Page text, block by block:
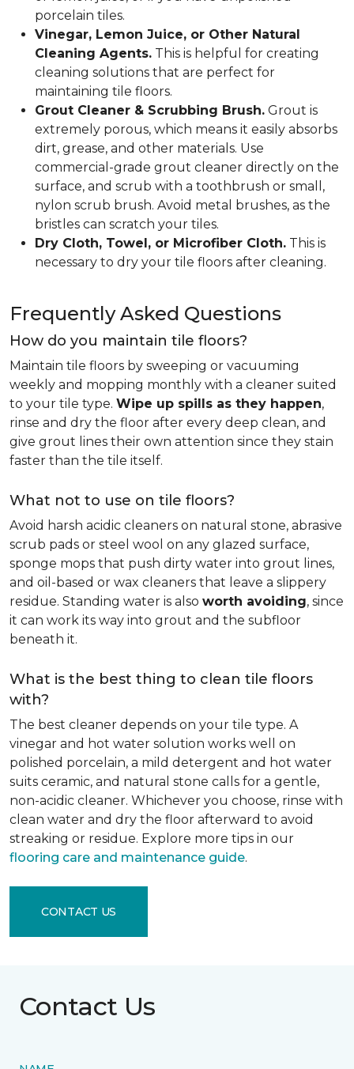
porcelain tiles.
Vinegar, Lemon Juice, or Other Natural
Cleaning Agents. This is helpful for creating
cleaning solutions that are perfect for
maintaining tile floors.
Grout Cleaner & Scrubbing Brush. Grout is
extremely porous, which means it easily absorbs
dirt, grease, and other materials. Use
commercial-grade grout cleaner directly on the
surface, and scrub with a toothbrush or small,
nylon scrub brush. Avoid metal brushes, as the
bristles can scratch your tiles.
Dry Cloth, Towel, or Microfiber Cloth. This is
necessary to dry your tile floors after cleaning.
Frequently Asked Questions
How do you maintain tile floors?
Maintain tile floors by sweeping or vacuuming
weekly and mopping monthly with a cleaner suited
to your tile type. Wipe up spills as they happen,
rinse and dry the floor after every deep clean, and
give grout lines their own attention since they stain
faster than the tile itself.
What not to use on tile floors?
Avoid harsh acidic cleaners on natural stone, abrasive
scrub pads or steel wool on any glazed surface,
sponge mops that push dirty water into grout lines,
and oil-based or wax cleaners that leave a slippery
residue. Standing water is also worth avoiding, since
it can work its way into grout and the subfloor
beneath it.
What is the best thing to clean tile floors
with?
The best cleaner depends on your tile type. A
vinegar and hot water solution works well on
polished porcelain, a mild detergent and hot water
suits ceramic, and natural stone calls for a gentle,
non-acidic cleaner. Whichever you choose, rinse with
clean water and dry the floor afterward to avoid
streaking or residue. Explore more tips in our
flooring care and maintenance guide.
CONTACT US
Contact Us